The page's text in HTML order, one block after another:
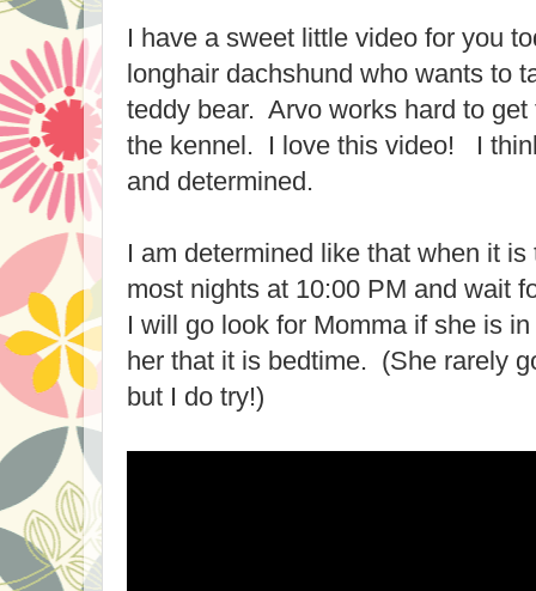
I have a sweet little video for you
longhair dachshund who wants to
teddy bear. Arvo works hard to
the kennel. I love this video! I
and determined.
I am determined like that when it
most nights at 10:00 PM and wait
I will go look for Momma if she is
her that it is bedtime. (She rarely
but I do try!)